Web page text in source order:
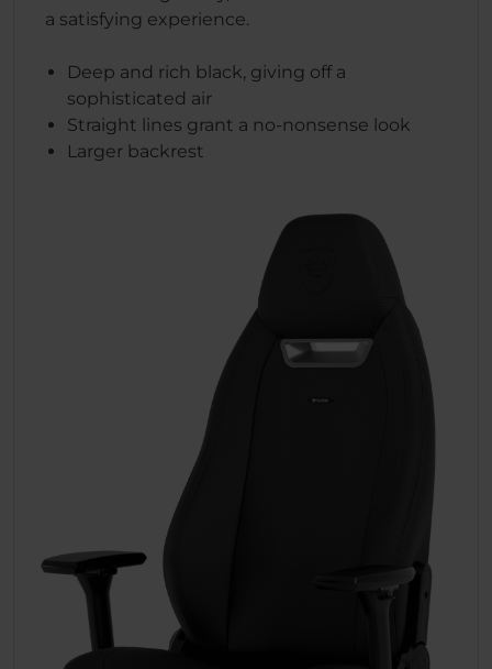
a satisfying experience.
Deep and rich black, giving off a
sophisticated air
Straight lines grant a no-nonsense look
Larger backrest